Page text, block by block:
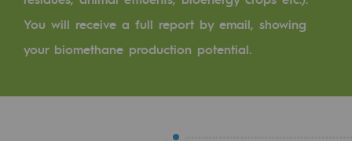
Tomorrow's energies
Tomorrow's energies
Renewable gases and sustainable gases
Renewable gases and
You will receive a full report by email, showing
your biomethane production potential.